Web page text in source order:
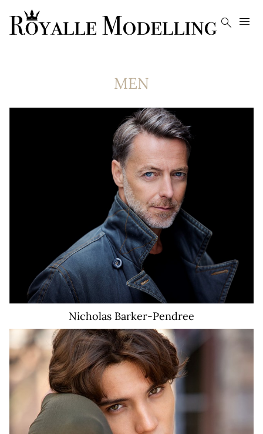
 
MEN
Nicholas Barker-Pendree